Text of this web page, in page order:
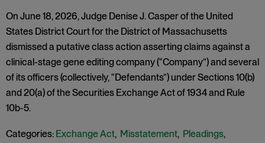
On June 18, 2026, Judge Denise J. Casper of the United
States District Court for the District of Massachusetts
dismissed a putative class action asserting claims against a
clinical-stage gene editing company (“Company”) and several
of its officers (collectively, “Defendants”) under Sections 10(b)
and 20(a) of the Securities Exchange Act of 1934 and Rule
10b-5.
Categories: Exchange Act, Misstatement, Pleadings,